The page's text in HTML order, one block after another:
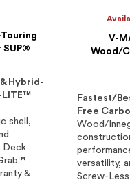
SUP®
Hybrid-
LITE™
shell,
Deck
&
V-
Wood/
Fastest/
Free
Wood/
versatility,
Screw-